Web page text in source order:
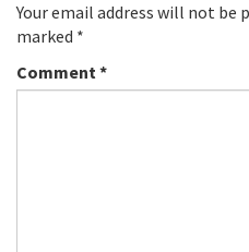
Your email address will not be
marked *
Comment*